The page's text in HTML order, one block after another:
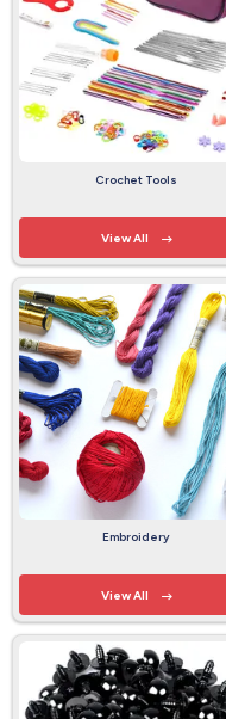
Crochet Tools
View All
Embroidery
View All